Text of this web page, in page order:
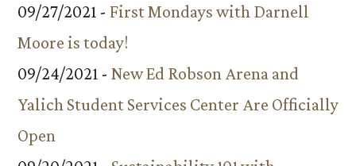
09/27/2021 - First Mondays with Darnell
Moore is today!
09/24/2021 - New Ed Robson Arena and
Yalich Student Services Center Are Officially
Open